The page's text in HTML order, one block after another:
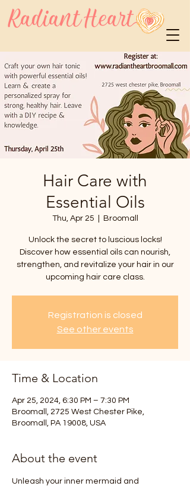
Hair Care with
Essential Oils
Thu, Apr 25 Broomall
Unlock the secret to luscious locks!
Discover how essential oils can nourish,
strengthen, and revitalize your hair in our
upcoming hair care class.
Registration is closed
See other events
Time & Location
Apr 25, 2024, 6:30 PM – 7:30 PM
Broomall, 2725 West Chester Pike,
Broomall, PA 19008, USA
About the event
Unleash your inner mermaid and